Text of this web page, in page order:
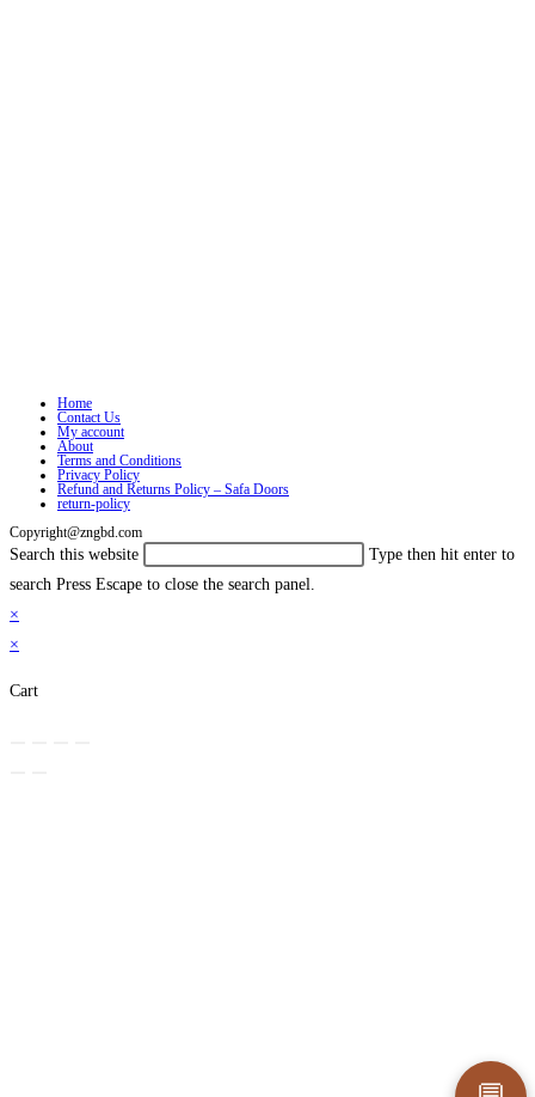
Home
Contact Us
My account
About
Terms and Conditions
Privacy Policy
Refund and Returns Policy – Safa Doors
return-policy
Copyright@zngbd.com
Search this website
Type then hit enter to
search Press Escape to close the search panel.
×
×
Cart